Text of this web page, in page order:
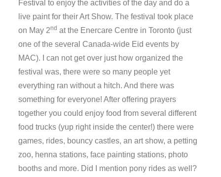
Festival to enjoy the activities of the day and do a
live paint for their Art Show. The festival took place
on May 2nd at the Enercare Centre in Toronto (just
one of the several Canada-wide Eid events by
MAC). I can not get over just how organized the
festival was, there were so many people yet
everything ran without a hitch. And there was
something for everyone! After offering prayers
together you could enjoy food from several different
food trucks (yup right inside the center!) there were
games, rides, bouncy castles, an art show, a petting
zoo, henna stations, face painting stations, photo
booths and more. Did I mention pony rides as well?